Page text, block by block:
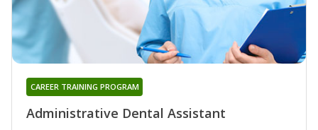
Administrative Dental Assistant
CAREER TRAINING PROGRAM